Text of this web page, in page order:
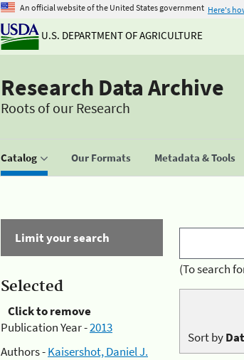
An official website of the United States government Here's
U.S. DEPARTMENT OF AGRICULTURE
Research Data Archive
Roots of our Research
Catalog Our Formats Metadata & Tools
Limit your search
Selected
Click to remove
Publication Year -2013
Authors -Kaisershot, Daniel J.
(To search
Sort by